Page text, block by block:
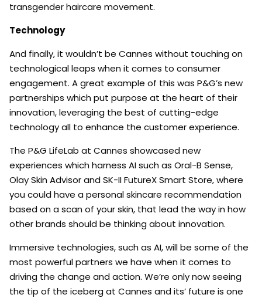
transgender haircare movement.
Technology
And finally, it wouldn’t be Cannes without touching on
technological leaps when it comes to consumer
engagement. A great example of this was P&G’s new
partnerships which put purpose at the heart of their
innovation, leveraging the best of cutting-edge
technology all to enhance the customer experience.
The P&G LifeLab at Cannes showcased new
experiences which harness AI such as Oral-B Sense,
Olay Skin Advisor and SK-II FutureX Smart Store, where
you could have a personal skincare recommendation
based on a scan of your skin, that lead the way in how
other brands should be thinking about innovation.
Immersive technologies, such as AI, will be some of the
most powerful partners we have when it comes to
driving the change and action. We’re only now seeing
the tip of the iceberg at Cannes and its’ future is one